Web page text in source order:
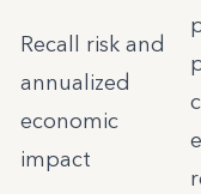
Recall risk and
annualized
economic
impact